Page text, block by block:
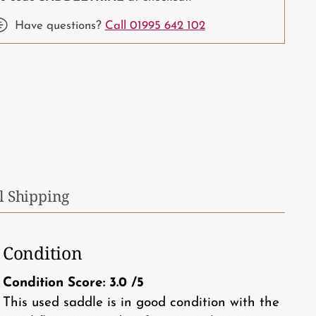
Have questions? Call 01995 642 102
Shipping
Condition
Condition Score: 3.0/5
This used saddle is in good condition with the